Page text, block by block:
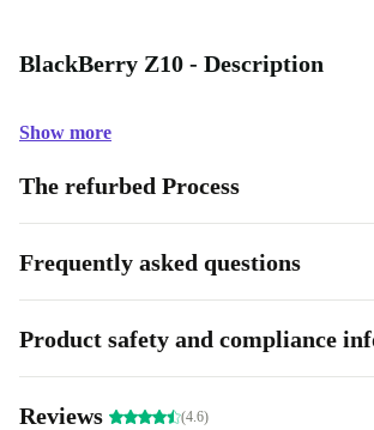
BlackBerry Z10 - Description
Show more
The refurbed Process
Frequently asked questions
Product safety and compliance
Reviews (4.6)